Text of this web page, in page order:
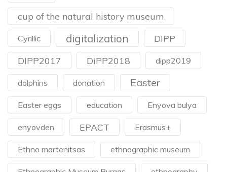
cup of the natural history museum
Cyrillic digitalization
DIPP
DIPP2017
DiPP2018 dipp2019
dolphins donation Easter
Easter eggs education Enyova bulya
enyovden EPACT Erasmus+
Ethno martenitsas ethnographic museum